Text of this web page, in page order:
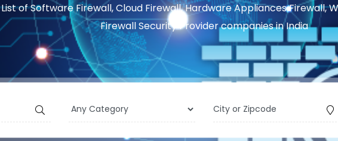
List of Software Firewall, Cloud Firewall, Hardware Appliances Firewall,
Firewall Security Provider companies in India